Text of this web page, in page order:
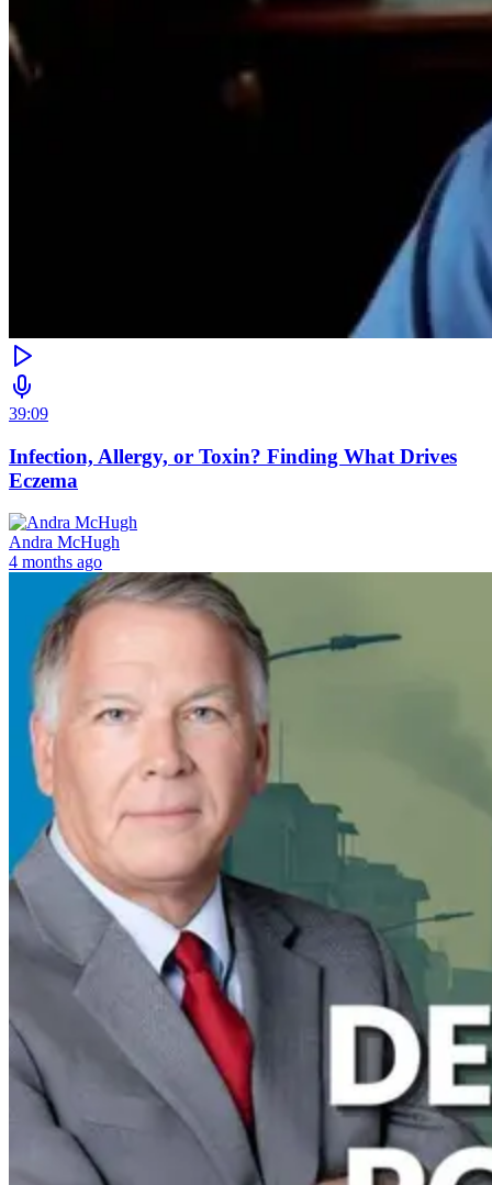
39:09
Infection, Allergy, or Toxin? Finding What Drives
Eczema
Andra McHugh
4 months ago